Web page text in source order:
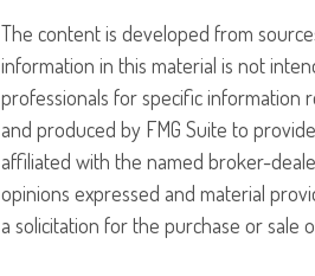
The content is developed from
information in this material is not
professionals for specific information
and produced by FMG Suite to
affiliated with the named broker-
opinions expressed and material
a solicitation for the purchase or sale